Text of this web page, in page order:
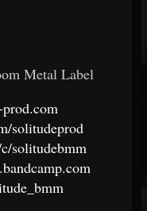
Metal Label
solitudeprod
solitudebmm